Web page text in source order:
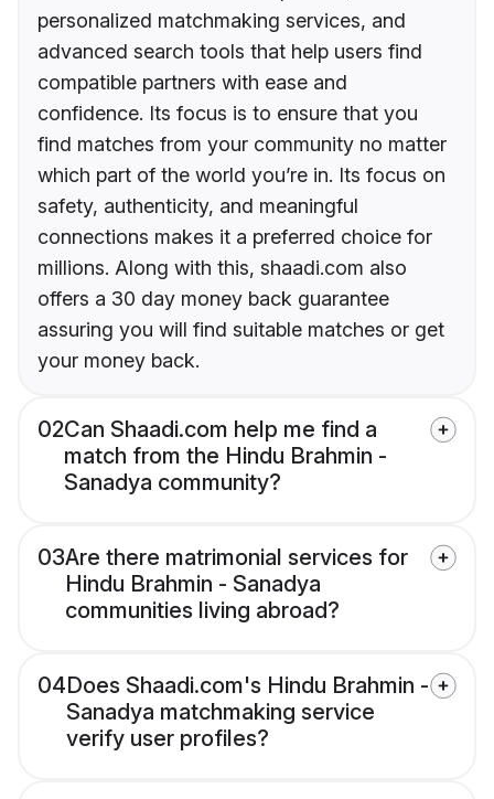
personalized matchmaking services, and
advanced search tools that help users find
compatible partners with ease and
confidence. Its focus is to ensure that you
find matches from your community no matter
which part of the world you’re in. Its focus on
safety, authenticity, and meaningful
connections makes it a preferred choice for
millions. Along with this, shaadi.com also
offers a 30 day money back guarantee
assuring you will find suitable matches or get
your money back.
02Can Shaadi.com help me find a
match from the Hindu Brahmin -
Sanadya community?
03Are there matrimonial services for
Hindu Brahmin - Sanadya
communities living abroad?
04Does Shaadi.com's Hindu Brahmin -
Sanadya matchmaking service
verify user profiles?